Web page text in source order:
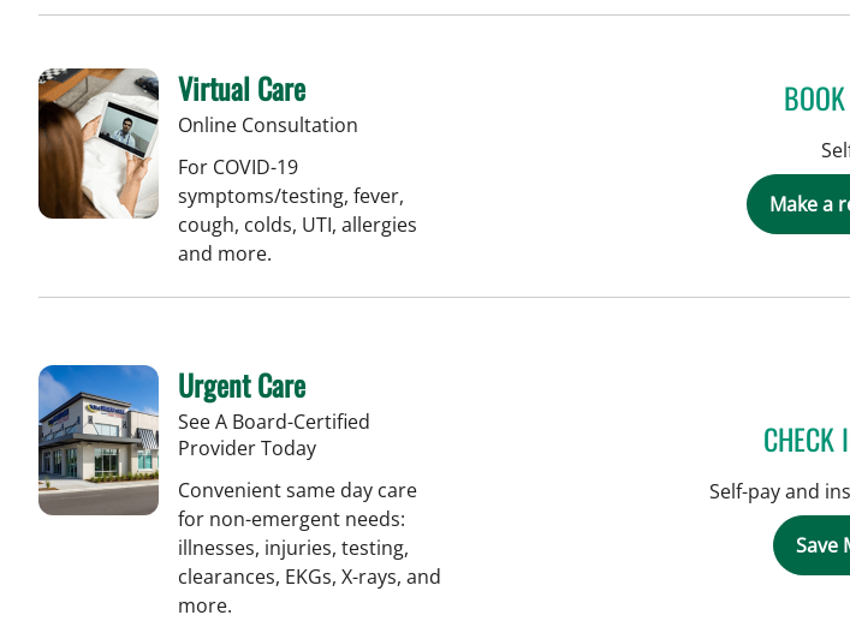
Virtual Care
Online Consultation
For COVID-19
symptoms/testing, fever,
cough, colds, UTI, allergies
and more.
Make a
Urgent Care
See A Board-Certified
Provider Today
Convenient same day care
for non-emergent needs:
illnesses, injuries, testing,
clearances, EKGs, X-rays, and
more.
CHECK
Self-pay and
Save